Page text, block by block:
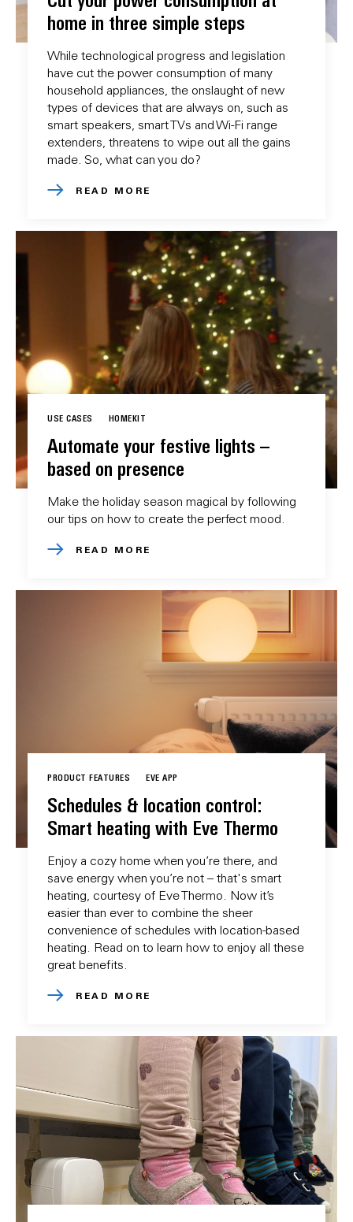
home in three simple steps
While technological progress and legislation
have cut the power consumption of many
household appliances, the onslaught of new
types of devices that are always on, such as
smart speakers, smart TVs and Wi-Fi range
extenders, threatens to wipe out all the gains
made. So, what can you do?
READ MORE
USE CASES HOMEKIT
Automate your festive lights –
based on presence
Make the holiday season magical by following
our tips on how to create the perfect mood.
READ MORE
PRODUCT FEATURES EVE APP
Schedules & location control:
Smart heating with Eve Thermo
Enjoy a cozy home when you’re there, and
save energy when you’re not – that's smart
heating, courtesy of Eve Thermo. Now it’s
easier than ever to combine the sheer
convenience of schedules with location-based
heating. Read on to learn how to enjoy all these
great benefits.
READ MORE